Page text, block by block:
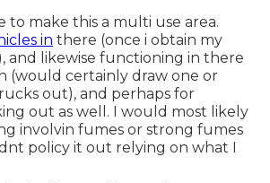
to make this a multi use area.
in there (once i obtain my
and likewise functioning in there
(would certainly draw one or
out), and perhaps for
out as well. I would most likely
involvin fumes or strong fumes
policy it out relying on what I